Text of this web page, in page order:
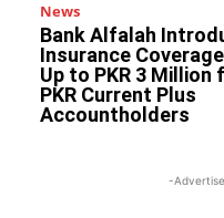
News
Bank Alfalah
Insurance
Up to PKR 3 Million
PKR Current Plus
Accountholders
-